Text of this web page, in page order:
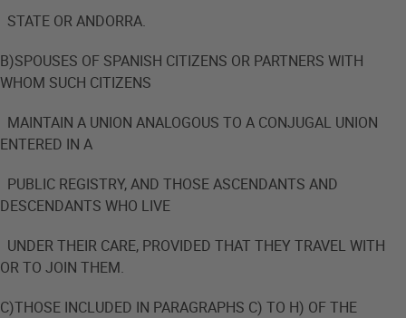
STATE OR ANDORRA.
B)SPOUSES OF SPANISH CITIZENS OR PARTNERS WITH
WHOM SUCH CITIZENS
MAINTAIN A UNION ANALOGOUS TO A CONJUGAL UNION
ENTERED IN A
PUBLIC REGISTRY, AND THOSE ASCENDANTS AND
DESCENDANTS WHO LIVE
UNDER THEIR CARE, PROVIDED THAT THEY TRAVEL WITH
OR TO JOIN THEM.
C)THOSE INCLUDED IN PARAGRAPHS C) TO H) OF THE